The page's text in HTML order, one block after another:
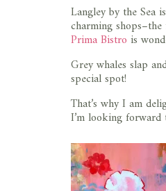
Langley by the Sea
charming
Prima Bistro is
Grey whales slap
special spot!
That’s why I am
I’m looking